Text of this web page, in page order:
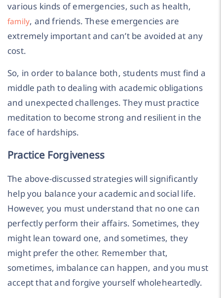
various kinds of emergencies, such as health,
family, and friends. These emergencies are
extremely important and can’t be avoided at any
cost.
So, in order to balance both, students must find a
middle path to dealing with academic obligations
and unexpected challenges. They must practice
meditation to become strong and resilient in the
face of hardships.
Practice Forgiveness
The above-discussed strategies will significantly
help you balance your academic and social life.
However, you must understand that no one can
perfectly perform their affairs. Sometimes, they
might lean toward one, and sometimes, they
might prefer the other. Remember that,
sometimes, imbalance can happen, and you must
accept that and forgive yourself wholeheartedly.